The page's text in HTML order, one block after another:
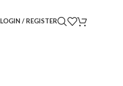
LOGIN / REGISTER